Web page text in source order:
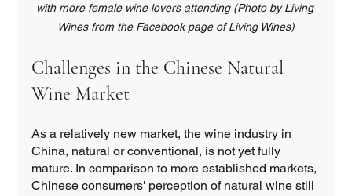
with more female wine lovers attending (Photo by Living
Wines from the Facebook page of Living Wines)
Challenges in the Chinese Natural
Wine Market
As a relatively new market, the wine industry in
China, natural or conventional, is not yet fully
mature. In comparison to more established markets,
Chinese consumers' perception of natural wine still